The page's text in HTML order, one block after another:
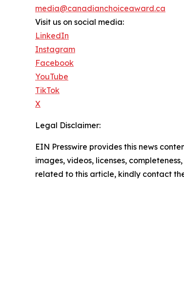
media@canadianchoiceaward.ca
Visit us on social media:
LinkedIn
Instagram
Facebook
YouTube
TikTok
X
Legal Disclaimer:
EIN Presswire provides this news
images, videos, licenses,
related to this article, kindly contact